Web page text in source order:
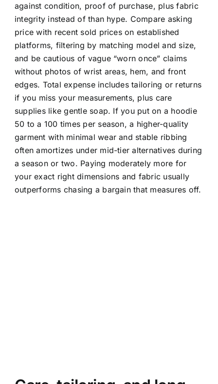
against condition, proof of purchase, plus fabric
integrity instead of than hype. Compare asking
price with recent sold prices on established
platforms, filtering by matching model and size,
and be cautious of vague “worn once” claims
without photos of wrist areas, hem, and front
edges. Total expense includes tailoring or returns
if you miss your measurements, plus care
supplies like gentle soap. If you put on a hoodie
50 to a 100 times per season, a higher-quality
garment with minimal wear and stable ribbing
often amortizes under mid-tier alternatives during
a season or two. Paying moderately more for
your exact right dimensions and fabric usually
outperforms chasing a bargain that measures off.